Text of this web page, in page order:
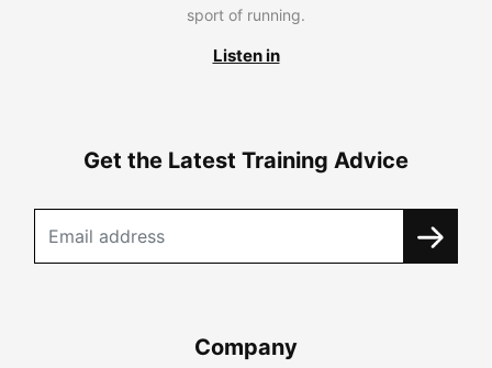
sport of running.
Listen in
Get the Latest Training Advice
Company